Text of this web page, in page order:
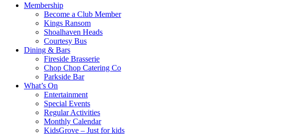
Membership
Become a Club Member
Kings Ransom
Shoalhaven Heads
Courtesy Bus
Dining & Bars
Fireside Brasserie
Chop Chop Catering Co
Parkside Bar
What’s On
Entertainment
Special Events
Regular Activities
Monthly Calendar
KidsGrove – Just for kids